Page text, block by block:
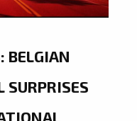
BELGIAN
SURPRISES